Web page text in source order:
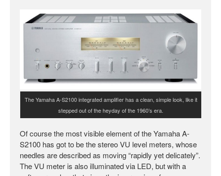
The Yamaha A-S2100 integrated amplifier has a clean, simple look, like it
stepped out of the heyday of the 1960’s era.
Of course the most visible element of the Yamaha A-
S2100 has got to be the stereo VU level meters, whose
needles are described as moving “rapidly yet delicately”.
The VU meter is also illuminated via LED, but with a